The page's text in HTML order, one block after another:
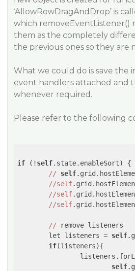
‘AllowRowDragAndDrop’ is
which removeEventListener()
them as the completely
the previous ones so they are
What we could do is save the
event handlers attached and
whenever required.
Please refer to the following
if (! self.state.enableSort) {
//
self
//self
//self
//self
// remove listeners
	let listeners =
self
if(listeners){
self